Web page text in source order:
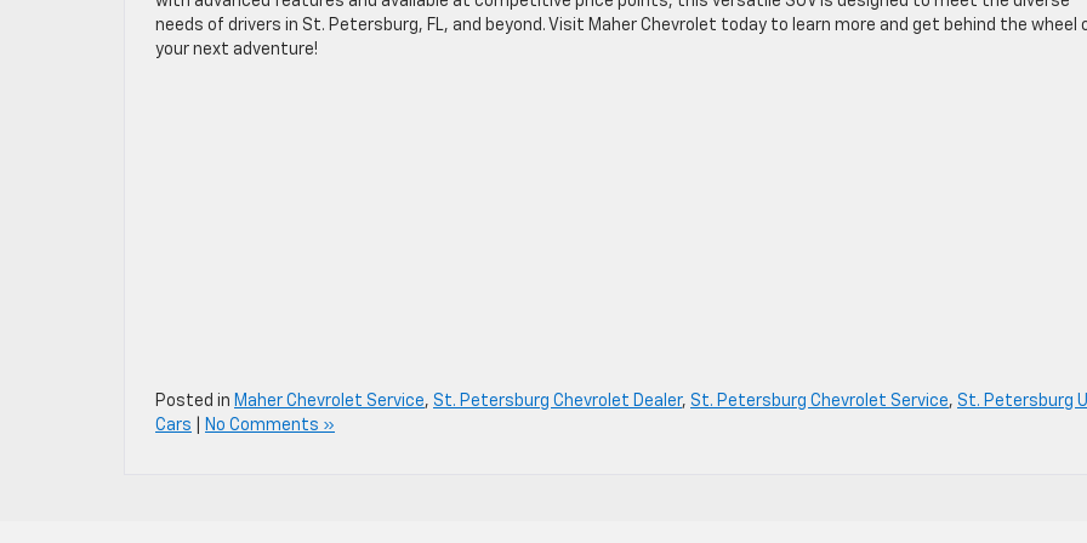
needs of drivers in St. Petersburg, FL, and beyond. Visit Maher Chevrolet today to learn more and get behind the wheel
your next adventure!
Posted in Maher Chevrolet Service, St. Petersburg Chevrolet Dealer, St. Petersburg Chevrolet Service, St. Petersburg
Cars
No Comments »